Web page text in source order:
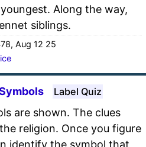
Along the way,
siblings.
Aug 12 25
Label Quiz
are shown. The clues
religion. Once you figure
identify the symbol that